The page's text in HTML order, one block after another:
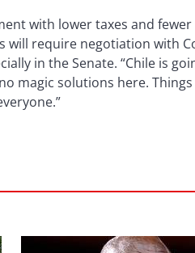
with lower taxes and
will require negotiation with
in the Senate. “Chile is
magic solutions here.